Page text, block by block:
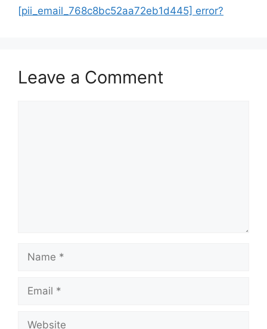
[pii_email_768c8bc52aa72eb1d445] error?
Leave a Comment
Name
Email
Website